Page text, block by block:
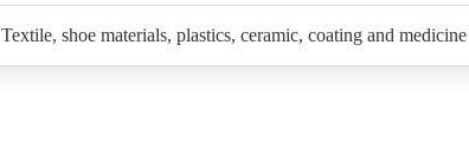
Textile, shoe materials, plastics, ceramic, coating and medicine